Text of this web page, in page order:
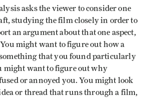
asks the viewer to consider one
studying the film closely in order to
an argument about that one aspect,
might want to figure out how a
that you found particularly
might want to figure out why
or annoyed you. You might look
or thread that runs through a film,